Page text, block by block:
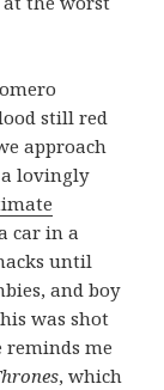
still red
approach
a lovingly
car in a
until
and boy
was shot
reminds me
, which